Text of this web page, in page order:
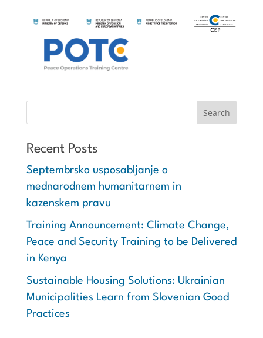
Recent Posts
Septembrsko usposabljanje o
mednarodnem humanitarnem in
kazenskem pravu
Training Announcement: Climate Change,
Peace and Security Training to be Delivered
in Kenya
Sustainable Housing Solutions: Ukrainian
Municipalities Learn from Slovenian Good
Practices